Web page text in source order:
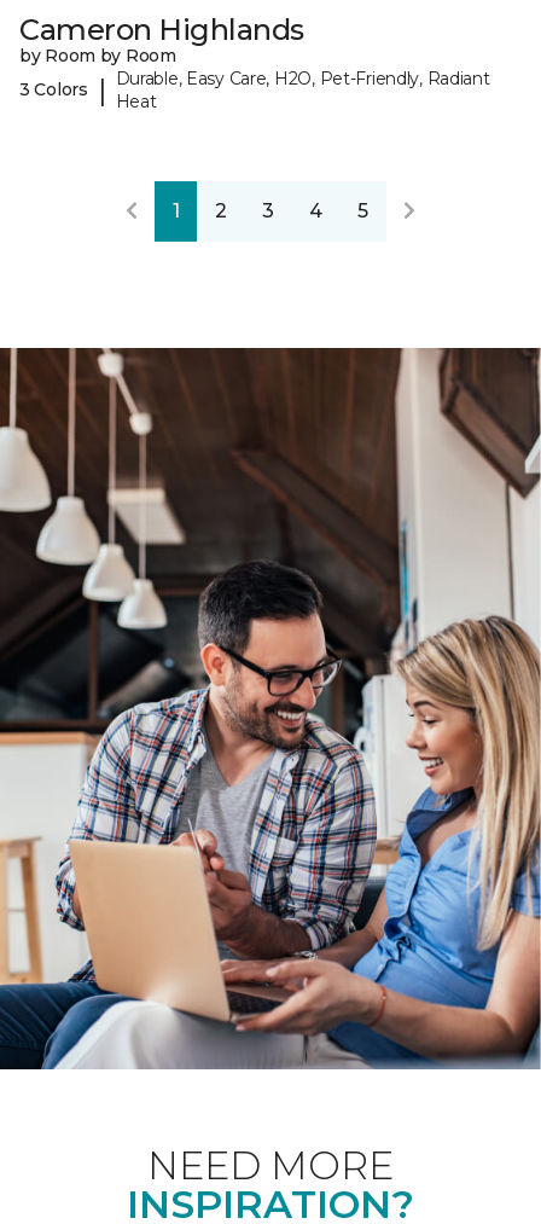
Cameron Highlands
by Room by Room
3 Colors
|
Durable, Easy Care, H2O, Pet-Friendly, Radiant
Heat
1 2 3 4 5
NEED MORE
INSPIRATION?